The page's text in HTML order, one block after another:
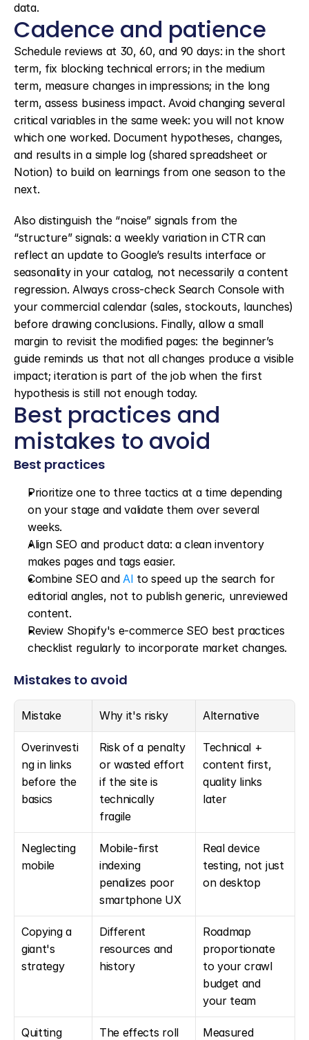
data.
Cadence and patience
Schedule reviews at 30, 60, and 90 days: in the short
term, fix blocking technical errors; in the medium
term, measure changes in impressions; in the long
term, assess business impact. Avoid changing several
critical variables in the same week: you will not know
which one worked. Document hypotheses, changes,
and results in a simple log (shared spreadsheet or
Notion) to build on learnings from one season to the
next.
Also distinguish the “noise” signals from the
“structure” signals: a weekly variation in CTR can
reflect an update to Google’s results interface or
seasonality in your catalog, not necessarily a content
regression. Always cross-check Search Console with
your commercial calendar (sales, stockouts, launches)
before drawing conclusions. Finally, allow a small
margin to revisit the modified pages: the beginner’s
guide reminds us that not all changes produce a visible
impact; iteration is part of the job when the first
hypothesis is still not enough today.
Best practices and
mistakes to avoid
Best practices
Prioritize one to three tactics at a time depending
on your stage and validate them over several
weeks.
Align SEO and product data: a clean inventory
makes pages and tags easier.
Combine SEO and AI to speed up the search for
editorial angles, not to publish generic, unreviewed
content.
Review Shopify's e-commerce SEO best practices
checklist regularly to incorporate market changes.
Mistakes to avoid
Mistake Why it's risky Alternative
Overinvesti
ng in links
before the
basics
Risk of a penalty
or wasted effort
if the site is
technically
fragile
Technical +
content first,
quality links
later
Neglecting
mobile
Mobile-first
indexing
penalizes poor
smartphone UX
Real device
testing, not just
on desktop
Copying a
giant's
strategy
Different
resources and
history
Roadmap
proportionate
to your crawl
budget and
your team
Quitting
The effects roll
Measured